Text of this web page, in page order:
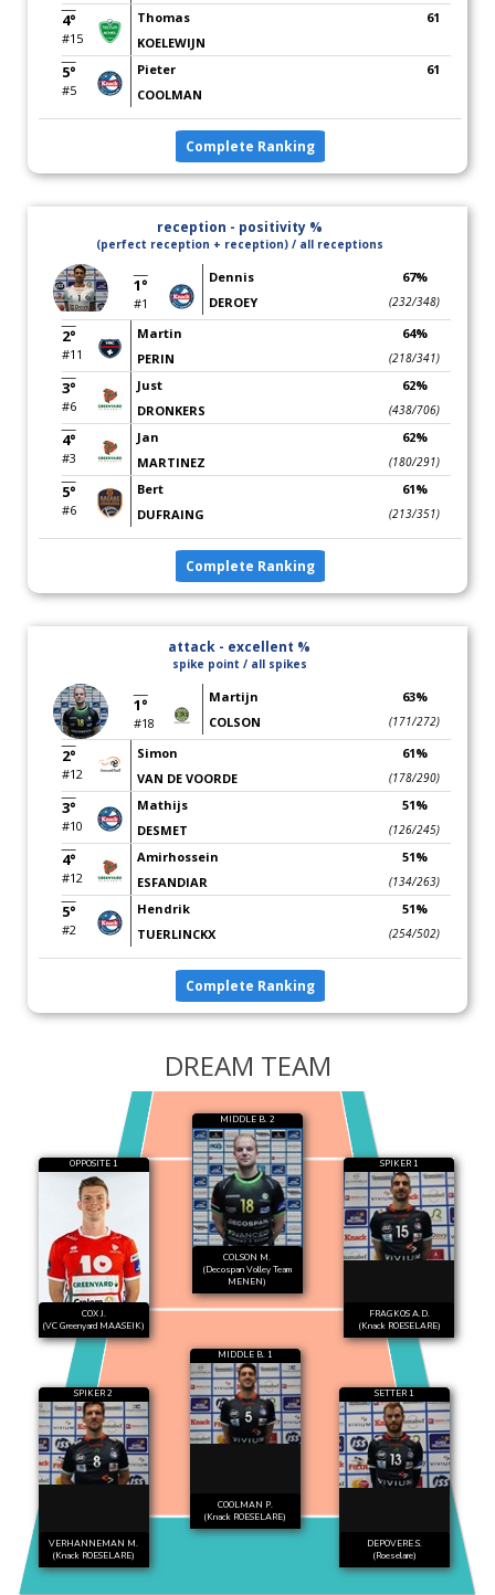
4°
#15
Thomas
KOELEWIJN
61
5°
#5
Pieter
COOLMAN
61
Complete Ranking
reception - positivity %
(perfect reception + reception) / all receptions
1°
#1
Dennis
DEROEY
67%
(232/348)
2°
#11
Martin
PERIN
64%
(218/341)
3°
#6
Just
DRONKERS
62%
(438/706)
4°
#3
Jan
MARTINEZ
62%
(180/291)
5°
#6
Bert
DUFRAING
61%
(213/351)
Complete Ranking
attack - excellent %
spike point / all spikes
1°
#18
Martijn
COLSON
63%
(171/272)
2°
#12
Simon
VAN DE VOORDE
61%
(178/290)
3°
#10
Mathijs
DESMET
51%
(126/245)
4°
#12
Amirhossein
ESFANDIAR
51%
(134/263)
5°
#2
Hendrik
TUERLINCKX
51%
(254/502)
Complete Ranking
DREAM TEAM
OPPOSITE 1
COX J.
(VC Greenyard MAASEIK)
MIDDLE B. 2
COLSON M.
(Decospan Volley Team
MENEN)
SPIKER 1
FRAGKOS A.D.
(Knack ROESELARE)
SPIKER 2
VERHANNEMAN M.
(Knack ROESELARE)
MIDDLE B. 1
COOLMAN P.
(Knack ROESELARE)
SETTER 1
DEPOVERE S.
(Roeselare)